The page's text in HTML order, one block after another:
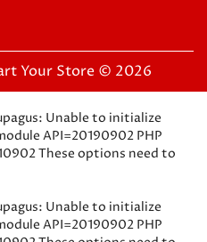
Your Store © 2026
Unable to initialize
API=20190902 PHP
These options need to
Unable to initialize
API=20190902 PHP